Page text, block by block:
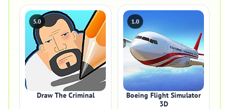
5.0
Draw The Criminal
1.0
Boeing Flight Simulator
3D